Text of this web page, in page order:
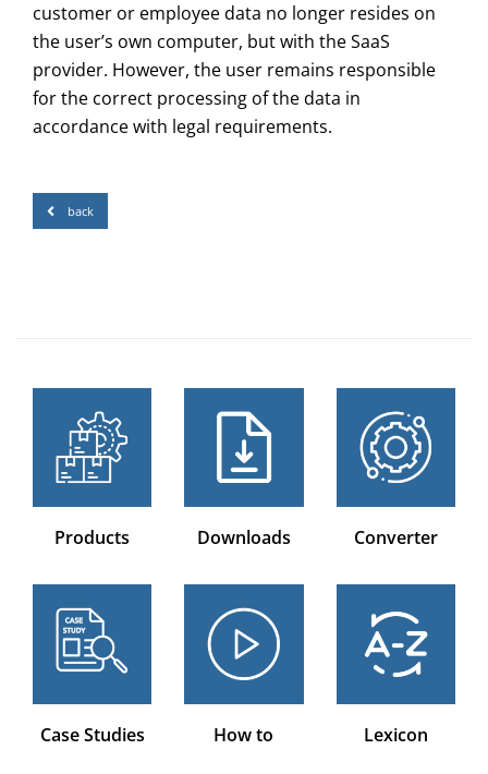
customer or employee data no longer resides on
the user’s own computer, but with the SaaS
provider. However, the user remains responsible
for the correct processing of the data in
accordance with legal requirements.
back
Products Downloads Converter
Case Studies How to Lexicon